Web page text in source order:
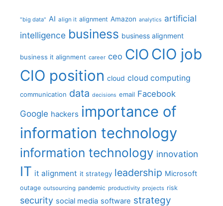
"big data" AI align it alignment Amazon analytics artificial
intelligence business business alignment
business it alignment career ceo CIO CIO job
CIO position cloud cloud computing
communication data decisions email Facebook
Google hackers importance of
information technology
information technology innovation
IT it alignment it strategy leadership Microsoft
outage outsourcing pandemic productivity projects risk
security social media software strategy